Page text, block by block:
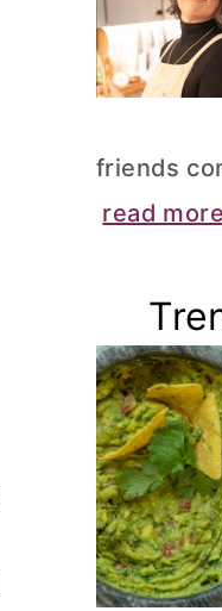
friends
read